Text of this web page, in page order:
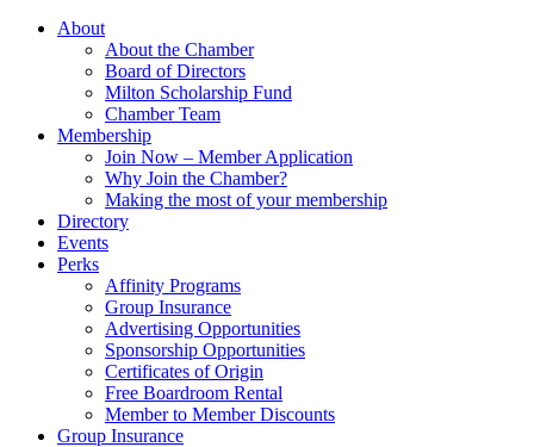
About
About the Chamber
Board of Directors
Milton Scholarship Fund
Chamber Team
Membership
Join Now – Member Application
Why Join the Chamber?
Making the most of your membership
Directory
Events
Perks
Affinity Programs
Group Insurance
Advertising Opportunities
Sponsorship Opportunities
Certificates of Origin
Free Boardroom Rental
Member to Member Discounts
Group Insurance